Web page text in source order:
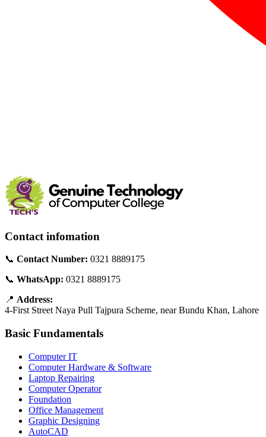
Contact infomation
📞 Contact Number: 0321 8889175
📞 WhatsApp: 0321 8889175
📍 Address:
4-First Street Naya Pull Tajpura Scheme, near Bundu Khan, Lahore
Basic Fundamentals
Computer IT
Computer Hardware & Software
Laptop Repairing
Computer Operator
Foundation
Office Management
Graphic Designing
AutoCAD